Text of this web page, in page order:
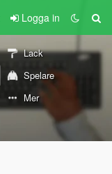
Logga in
Lack
Spelare
Mer